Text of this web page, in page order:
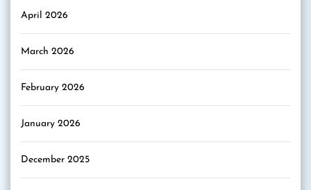
April 2026
March 2026
February 2026
January 2026
December 2025